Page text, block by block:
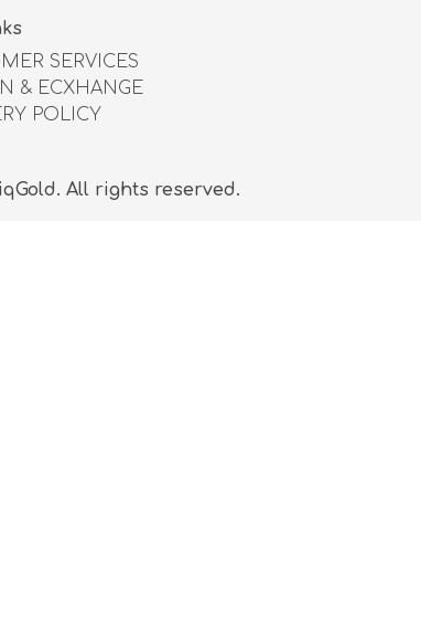
SERVICES
& ECXHANGE
POLICY
All rights reserved.